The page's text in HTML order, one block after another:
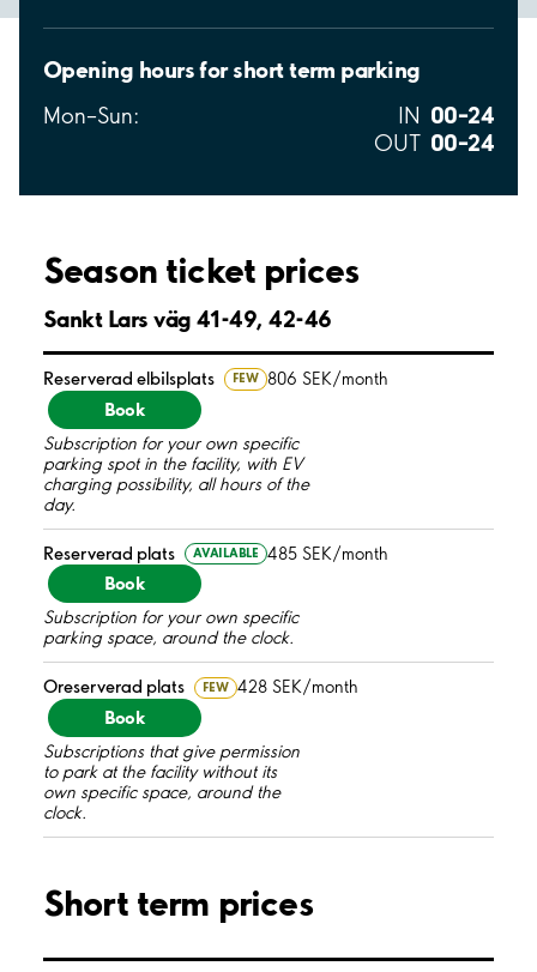
Opening hours for short term parking
Mon–Sun: IN 00–24
OUT 00–24
Season ticket prices
Sankt Lars väg 41-49, 42-46
Reserverad elbilsplats FEW 806 SEK/month
Book
Subscription for your own specific
parking spot in the facility, with EV
charging possibility, all hours of the
day.
Reserverad plats AVAILABLE 485 SEK/month
Book
Subscription for your own specific
parking space, around the clock.
Oreserverad plats FEW 428 SEK/month
Book
Subscriptions that give permission
to park at the facility without its
own specific space, around the
clock.
Short term prices